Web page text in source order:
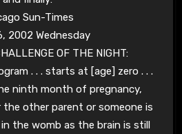
Sun-Times
2002 Wednesday
OF THE NIGHT:
. . . starts at [age] zero . . .
ninth month of pregnancy,
other parent or someone is
the womb as the brainis still